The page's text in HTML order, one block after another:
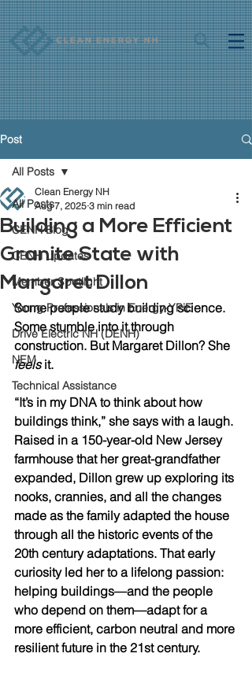
Post
All Posts
CENH Blog
CENH Updates
Member Spotlight
Young Professionals in Energy-YPiE
Drive Electric NH (DENH)
NEM
Technical Assistance
All Posts
Building a More Efficient
Granite State with
Margaret Dillon
Clean Energy NH
Aug 7, 2025 3 min read
Some people study building science.
Some stumble into it through
construction. But Margaret Dillon? She
feels it.
“It’s in my DNA to think about how
buildings think,” she says with a laugh.
Raised in a 150-year-old New Jersey
farmhouse that her great-grandfather
expanded, Dillon grew up exploring its
nooks, crannies, and all the changes
made as the family adapted the house
through all the historic events of the
20th century adaptations. That early
curiosity led her to a lifelong passion:
helping buildings—and the people
who depend on them—adapt for a
more efficient, carbon neutral and more
resilient future in the 21st century.